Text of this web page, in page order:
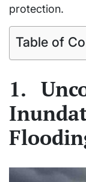
protection.
Table of
1.